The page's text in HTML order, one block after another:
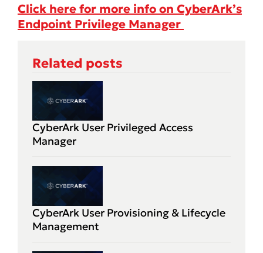
Click here for more info on CyberArk’s
Endpoint Privilege Manager
Related posts
CyberArk User Privileged Access
Manager
CyberArk User Provisioning & Lifecycle
Management